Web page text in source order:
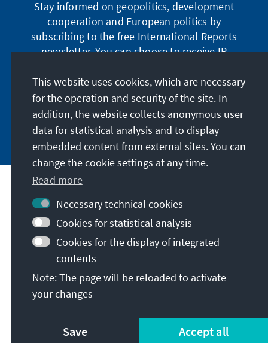
Stay informed on geopolitics, development
cooperation and European politics by
subscribing to the free International Reports
newsletter. You can choose to receive IR
German or have the print version sent to you in
German or English.
Jetzt abonnieren
Visit also
Imprint Data protection
Terms of use
Declaration on accessibility
Report an accessibility issue
© Konrad-Adenauer-Stiftung e.V. 2026
This website uses cookies, which are necessary
for the operation and security of the site. In
addition, the website collects anonymous user
data for statistical analysis and to display
embedded content from external sites. You can
change the cookie settings at any time.
Read more
Necessary technical cookies
Cookies for statistical analysis
Cookies for the display of integrated
contents
Note: The page will be reloaded to activate
your changes
Save Accept all